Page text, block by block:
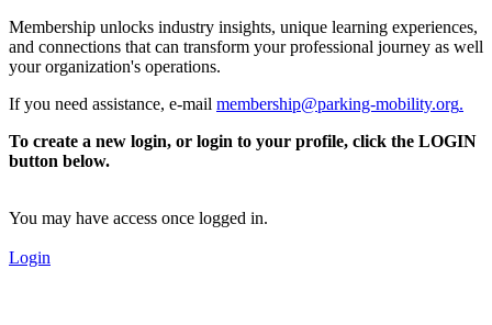
Membership unlocks industry insights, unique learning experiences,
and connections that can transform your professional journey as well
your organization's operations.
If you need assistance, e-mail membership@parking-mobility.org.
To create a new login, or login to your profile, click the LOGIN
button below.
You may have access once logged in.
Login